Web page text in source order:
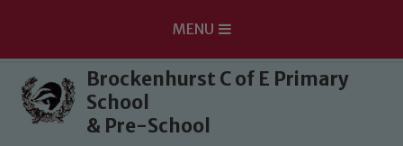
Skip to content ↓
MENU
Brockenhurst C of E Primary
School
& Pre-School